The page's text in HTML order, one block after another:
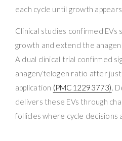
each cycle until growth
Clinical studies confirmed EVs
growth and extend the anagen
A dual clinical trial confirmed
anagen/telogen ratio after
application (PMC12293773).
delivers these EVs through
follicles where cycle decisions